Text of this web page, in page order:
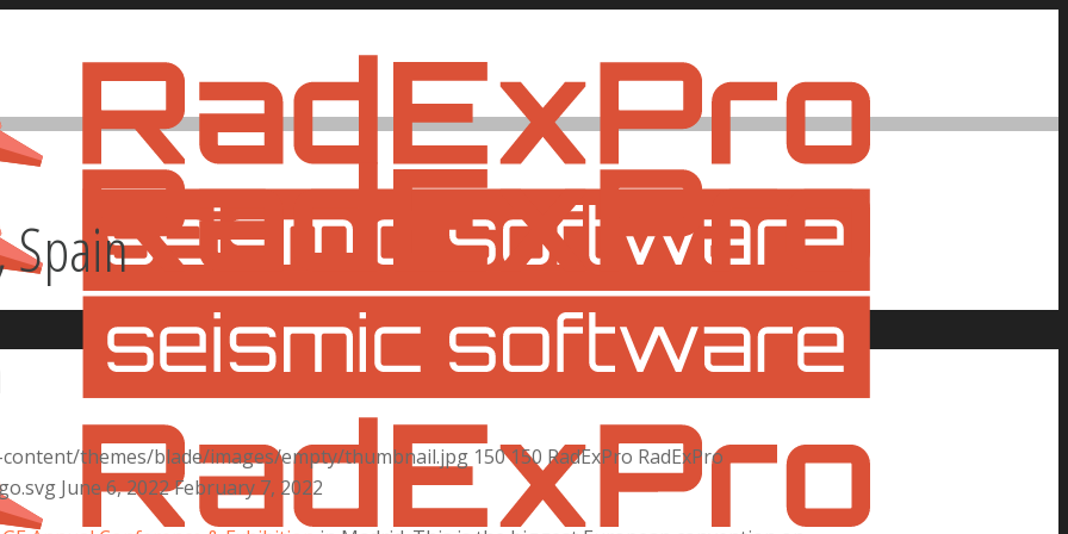
Spain
themes/blade/images/empty/thumbnail.jpg 150150 RadExPro RadExPro
June 6, 2022February 7, 2022